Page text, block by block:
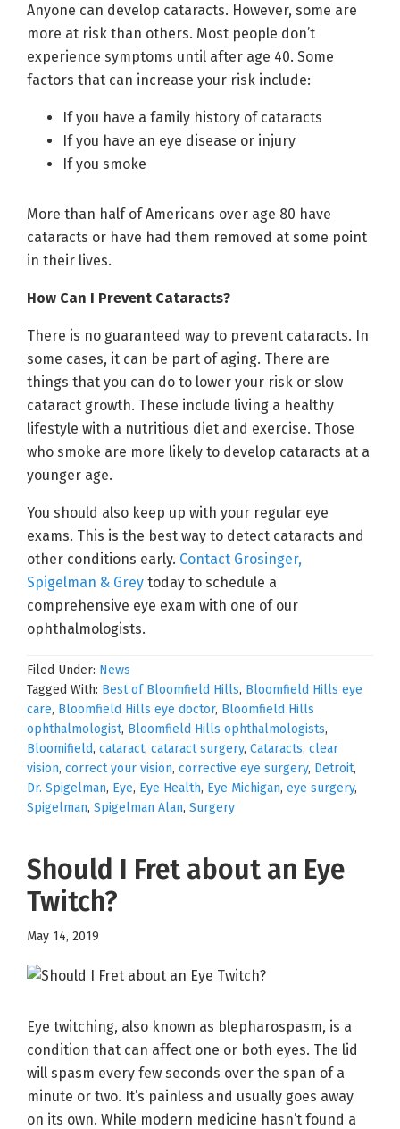
Anyone can develop cataracts. However, some are
more at risk than others. Most people don’t
experience symptoms until after age 40. Some
factors that can increase your risk include:
If you have a family history of cataracts
If you have an eye disease or injury
If you smoke
More than half of Americans over age 80 have
cataracts or have had them removed at some point
in their lives.
How Can I Prevent Cataracts?
There is no guaranteed way to prevent cataracts. In
some cases, it can be part of aging. There are
things that you can do to lower your risk or slow
cataract growth. These include living a healthy
lifestyle with a nutritious diet and exercise. Those
who smoke are more likely to develop cataracts at a
younger age.
You should also keep up with your regular eye
exams. This is the best way to detect cataracts and
other conditions early. Contact Grosinger,
Spigelman & Grey today to schedule a
comprehensive eye exam with one of our
ophthalmologists.
Filed Under: News
Tagged With: Best of Bloomfield Hills, Bloomfield Hills eye
care, Bloomfield Hills eye doctor, Bloomfield Hills
ophthalmologist, Bloomfield Hills ophthalmologists,
Bloomifield, cataract, cataract surgery, Cataracts, clear
vision, correct your vision, corrective eye surgery, Detroit,
Dr. Spigelman, Eye, Eye Health, Eye Michigan, eye surgery,
Spigelman, Spigelman Alan, Surgery
Should I Fret about an Eye
Twitch?
May 14, 2019
Eye twitching, also known as blepharospasm, is a
condition that can affect one or both eyes. The lid
will spasm every few seconds over the span of a
minute or two. It’s painless and usually goes away
on its own. While modern medicine hasn’t found a